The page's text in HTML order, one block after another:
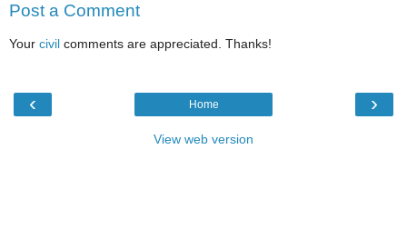
Post a Comment
Your civil comments are appreciated. Thanks!
‹ ›
Home
View web version